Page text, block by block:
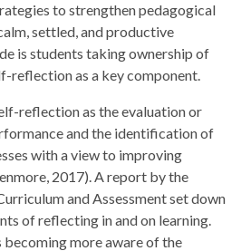
to strengthen pedagogical
settled, and productive
is students taking ownership of
reflection as a key component.
reflection as the evaluation or
and the identification of
with a view to improving
2017). A report by the
and Assessment set down
of reflecting in and on learning.
becoming more aware of the